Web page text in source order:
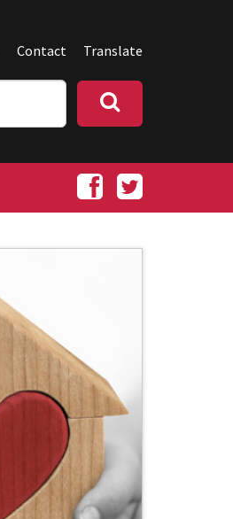
Contact Translate